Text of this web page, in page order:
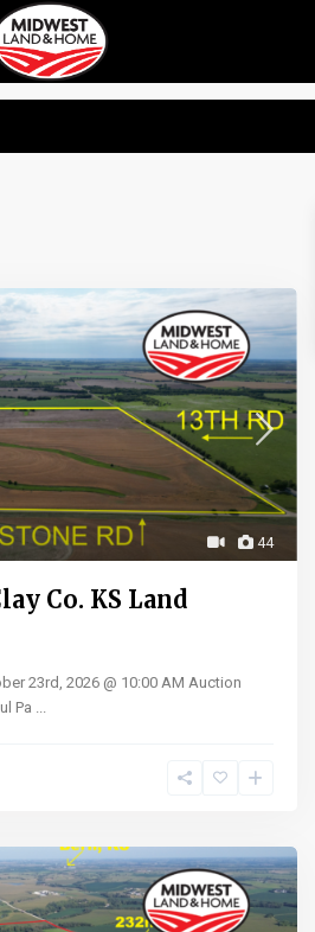
44
Co. KS Land
23rd, 2026 @ 10:00 AM Auction
Pa ...